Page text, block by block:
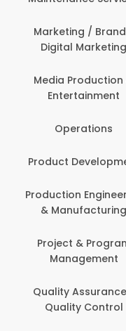
Marketing / Brand /
Digital Marketing
Media Production &
Entertainment
Operations
Development
Engineering
& Manufacturing
Project & Program
Management
Quality Assurance /
Quality Control